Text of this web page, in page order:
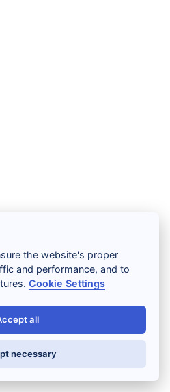
the website's proper
and performance, and to
Cookie Settings
all
necessary